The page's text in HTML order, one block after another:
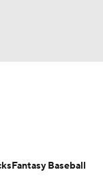
WWE Boxing
Probable Pitchers
Fantasy Baseball